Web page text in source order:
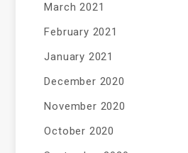
March 2021
February 2021
January 2021
December 2020
November 2020
October 2020